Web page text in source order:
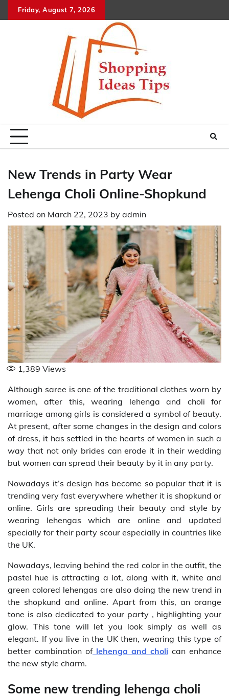
to
Friday, August 7, 2026
New Trends in Party Wear
Lehenga Choli Online-Shopkund
Posted on March 22, 2023 by admin
1,389 Views
Although saree is one of the traditional clothes worn by
women, after this, wearing lehenga and choli for
marriage among girls is considered a symbol of beauty.
At present, after some changes in the design and colors
of dress, it has settled in the hearts of women in such a
way that not only brides can erode it in their wedding
but women can spread their beauty by it in any party.
Nowadays it’s design has become so popular that it is
trending very fast everywhere whether it is shopkund or
online. Girls are spreading their beauty and style by
wearing lehengas which are online and updated
specially for their party scour especially in countries like
the UK.
Nowadays, leaving behind the red color in the outfit, the
pastel hue is attracting a lot, along with it, white and
green colored lehengas are also doing the new trend in
the shopkund and online. Apart from this, an orange
tone is also dedicated to your party , highlighting your
glow. This tone will let you look simply as well as
elegant. If you live in the UK then, wearing this type of
better combination oflehenga and choli can enhance
the new style charm.
Some new trending lehenga choli